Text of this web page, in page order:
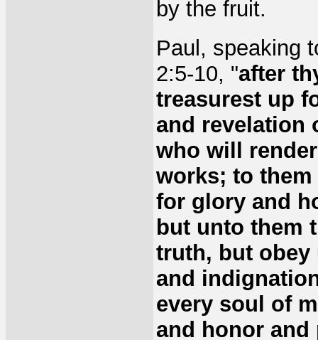
by the fruit.
Paul, speaking
2:5-10, "after
treasurest up
and revelation
who will
works; to
for glory and
but unto them
truth, but obey
and
every soul of
and honor and